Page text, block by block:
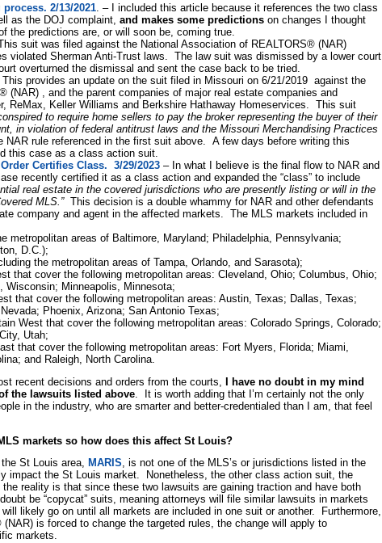
2/13/2021 . – I included this article because it references the two class
as the DOJ complaint, and makes some predictions on changes I thought
the predictions are, or will soon be, coming true.
suit was filed against the National Association of REALTORS® (NAR)
violated Sherman Anti-Trust laws. The law suit was dismissed by a lower court
overturned the dismissal and sent the case back to be tried.
This provides an update on the suit filed in Missouri on 6/21/2019 against the
(NAR) , and the parent companies of major real estate companies and
ReMax, Keller Williams and Berkshire Hathaway Homeservices. This suit
to require home sellers to pay the broker representing the buyer of their
in violation of federal antitrust laws and the Missouri Merchandising Practices
NAR rule referenced in the first suit above. A few days before writing this
this case as a class action suit.
Certifies Class. 3/29/2023 – In what I believe is the final flow to NAR and
recently certified it as a class action and expanded the “class” to include
real estate in the covered jurisdictions who are presently listing or will in the
MLS.” This decision is a double whammy for NAR and other defendants
company and agent in the affected markets. The MLS markets included in
metropolitan areas of Baltimore, Maryland; Philadelphia, Pennsylvania;
D.C.);
the metropolitan areas of Tampa, Orlando, and Sarasota);
that cover the following metropolitan areas: Cleveland, Ohio; Columbus, Ohio;
Wisconsin; Minneapolis, Minnesota;
that cover the following metropolitan areas: Austin, Texas; Dallas, Texas;
Phoenix, Arizona; San Antonio Texas;
West that cover the following metropolitan areas: Colorado Springs, Colorado;
Utah;
that cover the following metropolitan areas: Fort Myers, Florida; Miami,
and Raleigh, North Carolina.
recent decisions and orders from the courts,
I have no doubt in my mind
the lawsuits listed above . It is worth adding that I’m certainly not the only
in the industry, who are smarter and better-credentialed than I am, that feel
markets so how does this affect St Louis?
St Louis area, MARIS, is not one of the MLS’s or jurisdictions listed in the
impact the St Louis market. Nonetheless, the other class action suit, the
reality is that since these two lawsuits are gaining traction and have both
be “copycat” suits, meaning attorneys will file similar lawsuits in markets
likely go on until all markets are included in one suit or another. Furthermore,
is forced to change the targeted rules, the change will apply to
markets.